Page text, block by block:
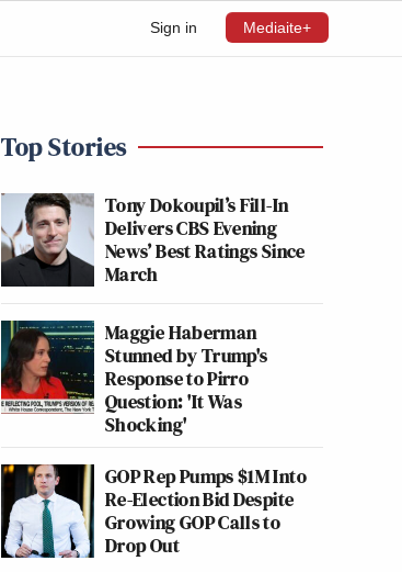
Sign in Mediaite+
Top Stories
Tony Dokoupil’s Fill-In
Delivers CBS Evening
News’ Best Ratings Since
March
Maggie Haberman
Stunned by Trump's
Response to Pirro
Question: 'It Was
Shocking'
GOP Rep Pumps $1M Into
Re-Election Bid Despite
Growing GOP Calls to
Drop Out